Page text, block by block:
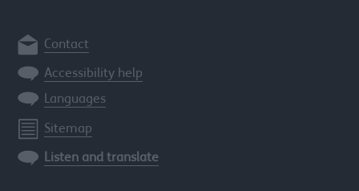
Contact
Accessibility help
Languages
Sitemap
Listen and translate